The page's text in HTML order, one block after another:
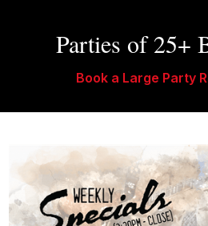
Parties of 25+
Book a Large Party